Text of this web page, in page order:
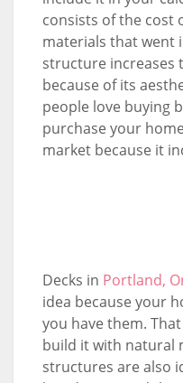
consists of the cost
materials that went
structure increases
because of its
people love buying
purchase your
market because it
Decks in Portland,
idea because your
you have them.
build it with natural
structures are also